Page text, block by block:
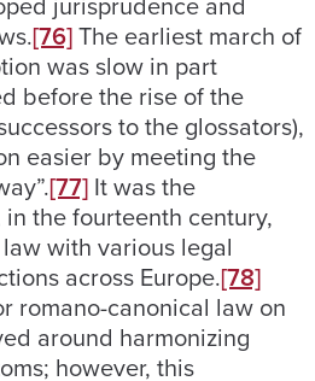
[76]The earliest march of
was slow in part
before the rise of the
to the glossators),
easier by meeting the
[77] It was the
the fourteenth century,
with various legal
across Europe.[78]
romano-canonical law on
around harmonizing
however, this